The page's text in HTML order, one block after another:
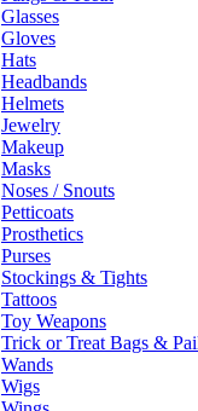
Glasses
Gloves
Hats
Headbands
Helmets
Jewelry
Makeup
Masks
Noses / Snouts
Petticoats
Prosthetics
Purses
Stockings & Tights
Tattoos
Toy Weapons
Trick or Treat Bags &
Wands
Wigs